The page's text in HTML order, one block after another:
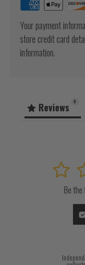
Your payment
store credit card
information.
Reviews 0
1
Be